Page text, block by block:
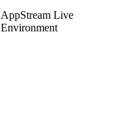
AppStream Live
Environment